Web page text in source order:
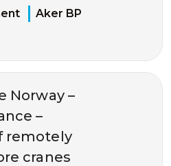
Aker BP
Norway –
–
remotely
cranes